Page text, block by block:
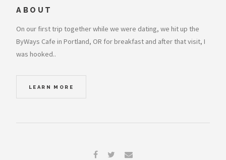
ABOUT
On our first trip together while we were dating, we hit up the
ByWays Cafe in Portland, OR for breakfast and after that visit, I
was hooked..
LEARN MORE